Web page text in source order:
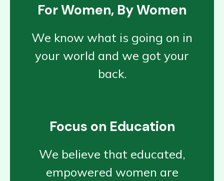
For Women, By Women
We know what is going on in
your world and we got your
back.
Focus on Education
We believe that educated,
empowered women are